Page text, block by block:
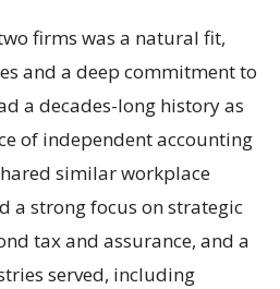
firms was a natural fit,
and a deep commitment to
a decades-long history as
of independent accounting
similar workplace
a strong focus on strategic
tax and assurance, and a
served, including